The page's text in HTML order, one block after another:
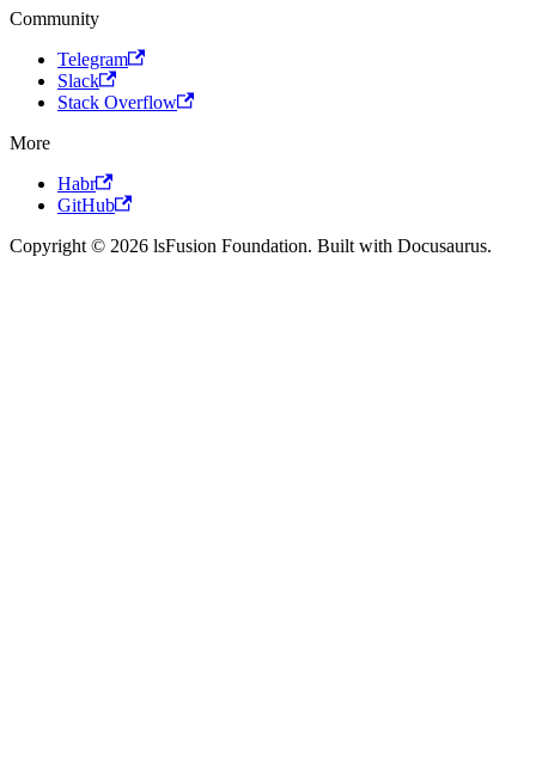
Community
Telegram
Slack
Stack Overflow
More
Habr
GitHub
Copyright © 2026 lsFusion Foundation. Built with Docusaurus.